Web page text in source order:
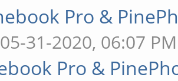
Pro &
31-2020, 06:07 PM
Pro &